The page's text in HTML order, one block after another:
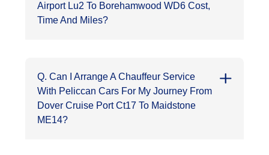
Airport Lu2 To Borehamwood WD6 Cost,
Time And Miles?
Q. Can I Arrange A Chauffeur Service
With Peliccan Cars For My Journey From
Dover Cruise Port Ct17 To Maidstone
ME14?